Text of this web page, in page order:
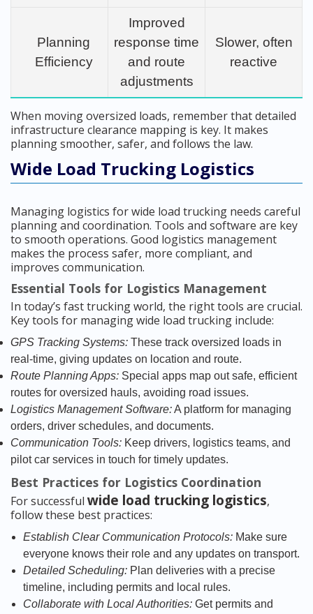
Planning
Efficiency
Improved
response time
and route
adjustments
Slower, often
reactive
When moving oversized loads, remember that detailed
infrastructure clearance mapping is key. It makes
planning smoother, safer, and follows the law.
Wide Load Trucking Logistics
Managing logistics for wide load trucking needs careful
planning and coordination. Tools and software are key
to smooth operations. Good logistics management
makes the process safer, more compliant, and
improves communication.
Essential Tools for Logistics Management
In today’s fast trucking world, the right tools are crucial.
Key tools for managing wide load trucking include:
GPS Tracking Systems: These track oversized loads in
real-time, giving updates on location and route.
Route Planning Apps: Special apps map out safe, efficient
routes for oversized hauls, avoiding road issues.
Logistics Management Software:A platform for managing
orders, driver schedules, and documents.
Communication Tools: Keep drivers, logistics teams, and
pilot car services in touch for timely updates.
Best Practices for Logistics Coordination
For successful wide load trucking logistics,
follow these best practices:
Establish Clear Communication Protocols: Make sure
everyone knows their role and any updates on transport.
Detailed Scheduling: Plan deliveries with a precise
timeline, including permits and local rules.
Collaborate with Local Authorities: Get permits and